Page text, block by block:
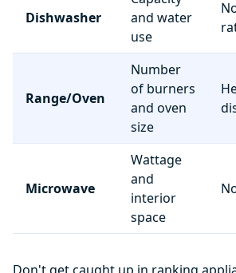
Dishwasher
and water
use
Range/Oven
Number
of burners
and oven
size
Microwave
Wattage
and
interior
space